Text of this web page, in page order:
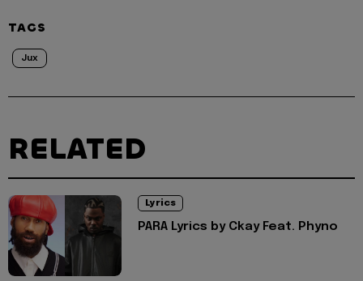
TAGS
Jux
RELATED
Lyrics
PARA Lyrics by Ckay Feat. Phyno